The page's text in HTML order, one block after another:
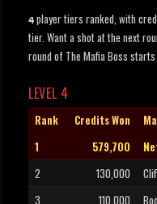
4 player tiers ranked, with
tier. Want a shot at the next
round of The Mafia Boss
LEVEL 4
Rank Credits Won
1
579,700
2
130,000
3
110,000